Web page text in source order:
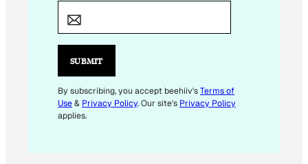
SUBMIT
By subscribing, you accept beehiiv'sTerms of
Use& Privacy Policy. Our site's Privacy Policy
applies.